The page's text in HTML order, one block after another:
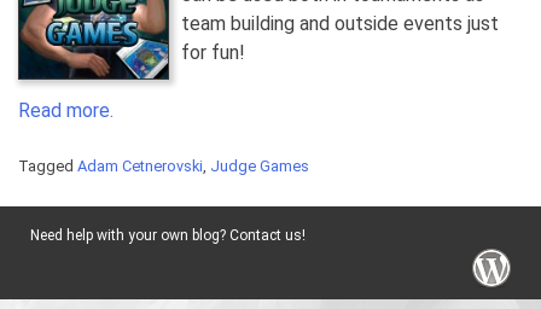
team building and outside events just
for fun!
Read more.
Tagged Adam Cetnerovski, Judge Games
Need help with your own blog? Contact us!